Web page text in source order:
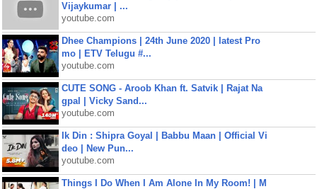
Vijaykumar | ...
youtube.com
Dhee Champions | 24th June 2020 | latest Pro
mo | ETV Telugu #...
youtube.com
CUTE SONG - Aroob Khan ft. Satvik | Rajat Na
gpal | Vicky Sand...
youtube.com
Ik Din : Shipra Goyal | Babbu Maan | Official Vi
deo | New Pun...
youtube.com
Things I Do When I Am Alone In My Room! | M